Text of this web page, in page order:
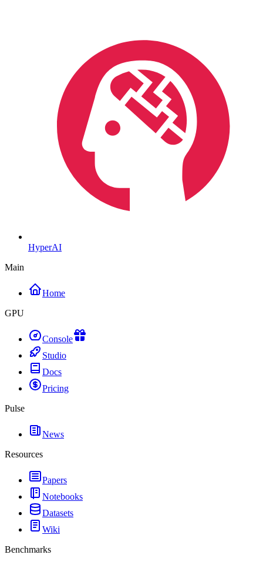
HyperAI
Main
Home
GPU
Console
Studio
Docs
Pricing
Pulse
News
Resources
Papers
Notebooks
Datasets
Wiki
Benchmarks